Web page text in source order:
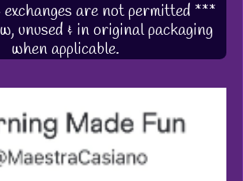
are not permitted ***
unused & in original packaging
when applicable.